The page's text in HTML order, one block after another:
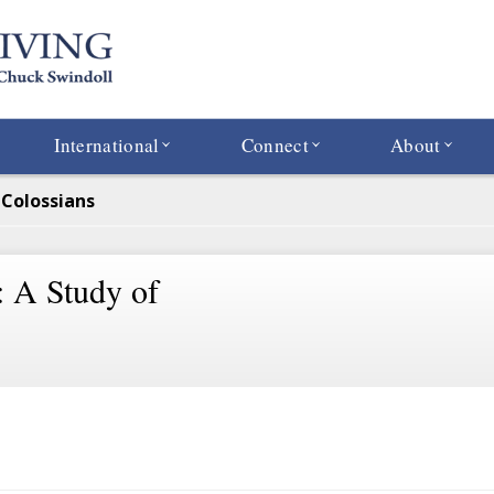
International Connect About
A Study of